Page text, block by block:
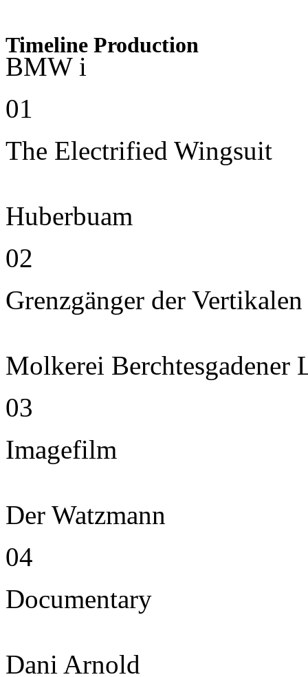
Timeline Production
BMW i
01
The Electrified Wingsuit
Huberbuam
02
Grenzgänger der Vertikalen
Molkerei Berchtesgadener
03
Imagefilm
Der Watzmann
04
Documentary
Dani Arnold